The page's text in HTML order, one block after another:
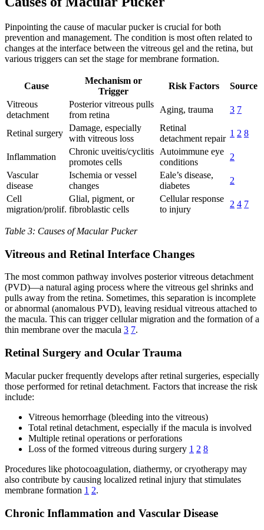
Pinpointing the cause of macular pucker is crucial for both
prevention and management. The condition is most often related to
changes at the interface between the vitreous gel and the retina, but
various triggers can set the stage for membrane formation.
Cause
Mechanism or
Trigger
Risk Factors
Source
Vitreous
detachment
Posterior vitreous pulls
from retina
Aging, trauma 3 7
Retinal surgery
Damage, especially
with vitreous loss
Retinal
detachment repair
1 2 8
Inflammation
Chronic uveitis/cyclitis
promotes cells
Autoimmune eye
conditions
2
Vascular
disease
Ischemia or vessel
changes
Eale’s disease,
diabetes
2
Cell
migration/prolif.
Glial, pigment, or
fibroblastic cells
Cellular response
to injury
2 4 7
Table 3: Causes of Macular Pucker
Vitreous and Retinal Interface Changes
The most common pathway involves posterior vitreous detachment
(PVD)—a natural aging process where the vitreous gel shrinks and
pulls away from the retina. Sometimes, this separation is incomplete
or abnormal (anomalous PVD), leaving residual vitreous attached to
the macula. This can trigger cellular migration and the formation of a
thin membrane over the macula 3 7.
Retinal Surgery and Ocular Trauma
Macular pucker frequently develops after retinal surgeries, especially
those performed for retinal detachment. Factors that increase the risk
include:
Vitreous hemorrhage (bleeding into the vitreous)
Total retinal detachment, especially if the macula is involved
Multiple retinal operations or perforations
Loss of the formed vitreous during surgery 1 2 8
Procedures like photocoagulation, diathermy, or cryotherapy may
also contribute by causing localized retinal injury that stimulates
membrane formation 1 2.
Chronic Inflammation and Vascular Disease